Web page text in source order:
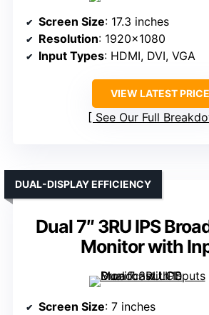
Screen Size: 17.3 inches
Resolution: 1920×1080
Input Types: HDMI, DVI, VGA
VIEW LATEST PRICE
See Our Full
Dual 7″ 3RU IPS
Monitor with
DUAL-DISPLAY EFFICIENCY
Screen Size: 7 inches